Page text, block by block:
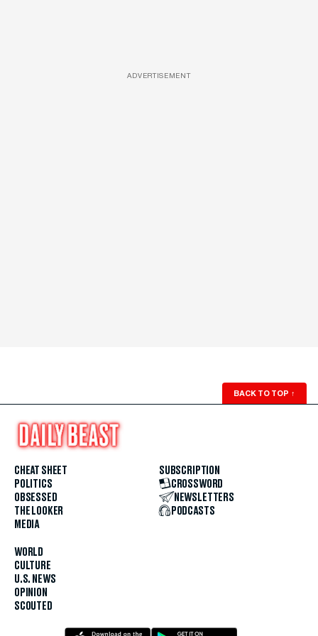
ADVERTISEMENT
BACK TO TOP ↑
CHEAT SHEET
POLITICS
OBSESSED
THE LOOKER
MEDIA
WORLD
CULTURE
U.S. NEWS
OPINION
SCOUTED
SUBSCRIPTION
CROSSWORD
NEWSLETTERS
PODCASTS